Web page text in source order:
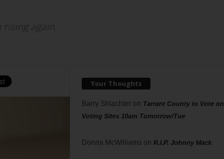
Your Thoughts
Barry Shlachteron Tarrant County to Vote
Voting Sites 10am Tomorrow/Tue
Donna McWilliams on R.I.P. Johnny Mack